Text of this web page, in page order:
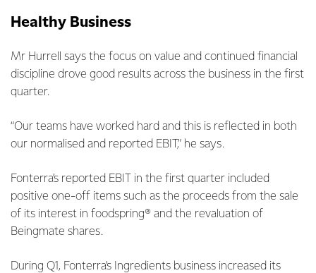
Healthy Business
Mr Hurrell says the focus on value and continued financial
discipline drove good results across the business in the first
quarter.
“Our teams have worked hard and this is reflected in both
our normalised and reported EBIT,” he says.
Fonterra’s reported EBIT in the first quarter included
positive one-off items such as the proceeds from the sale
of its interest in foodspring® and the revaluation of
Beingmate shares.
During Q1, Fonterra’s Ingredients business increased its